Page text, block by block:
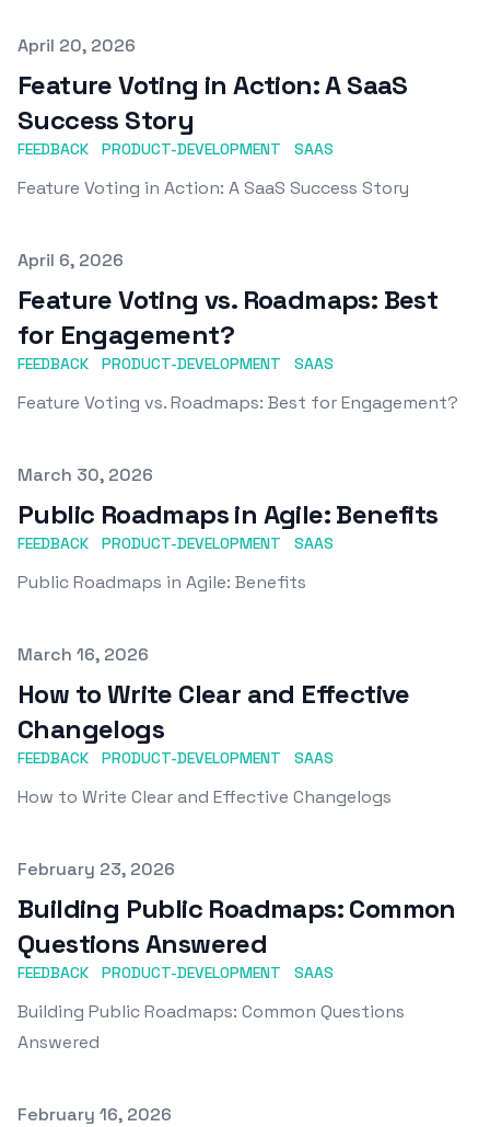
Published on
April 20, 2026
Feature Voting in Action: A SaaS
Success Story
FEEDBACK PRODUCT-DEVELOPMENT SAAS
Feature Voting in Action: A SaaS Success Story
Published on
April 6, 2026
Feature Voting vs. Roadmaps: Best
for Engagement?
FEEDBACK PRODUCT-DEVELOPMENT SAAS
Feature Voting vs. Roadmaps: Best for Engagement?
Published on
March 30, 2026
Public Roadmaps in Agile: Benefits
FEEDBACK PRODUCT-DEVELOPMENT SAAS
Public Roadmaps in Agile: Benefits
Published on
March 16, 2026
How to Write Clear and Effective
Changelogs
FEEDBACK PRODUCT-DEVELOPMENT SAAS
How to Write Clear and Effective Changelogs
Published on
February 23, 2026
Building Public Roadmaps: Common
Questions Answered
FEEDBACK PRODUCT-DEVELOPMENT SAAS
Building Public Roadmaps: Common Questions
Answered
Published on
February 16, 2026